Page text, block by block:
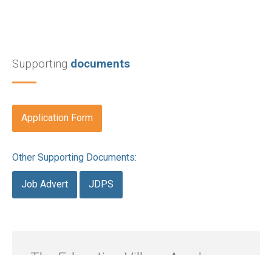
Supporting documents
Application Form
Other Supporting Documents:
Job Advert JDPS